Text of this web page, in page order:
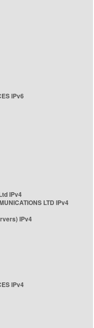
IPv6
IPv4
LTD IPv4
IPv4
IPv4